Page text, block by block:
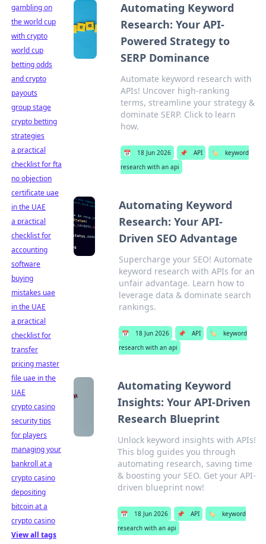
Automating Keyword
Research: Your API-
Powered Strategy to
SERP Dominance
Automate keyword research with
APIs! Uncover high-ranking
terms, streamline your strategy &
dominate SERP. Click to learn
how.
📅 18 Jun 2026 📌 API 🏷️
keyword
research with an api
Automating Keyword
Research: Your API-
Driven SEO Advantage
Supercharge your SEO! Automate
keyword research with APIs for an
unfair advantage. Learn how to
leverage data & dominate search
rankings.
📅 18 Jun 2026 📌 API 🏷️
keyword
research with an api
Automating Keyword
Insights: Your API-Driven
Research Blueprint
Unlock keyword insights with APIs!
This blog guides you through
automating research, saving time
& boosting your SEO. Get your API-
driven blueprint now!
📅 18 Jun 2026 📌 API 🏷️
keyword
research with an api
gambling on
the world cup
with crypto
world cup
betting odds
and crypto
payouts
group stage
crypto betting
strategies
a practical
checklist for fta
no objection
certificate uae
in the UAE
a practical
checklist for
accounting
software
buying
mistakes uae
in the UAE
a practical
checklist for
transfer
pricing master
file uae in the
UAE
crypto casino
security tips
for players
managing your
bankroll at a
crypto casino
depositing
bitcoin at a
crypto casino
View all tags